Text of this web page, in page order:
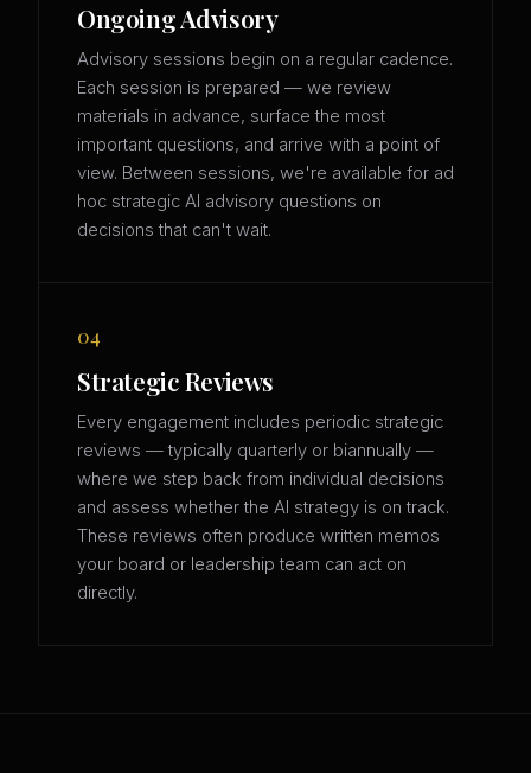
Ongoing Advisory
Advisory sessions begin on a regular cadence.
Each session is prepared — we review
materials in advance, surface the most
important questions, and arrive with a point of
view. Between sessions, we're available for ad
hoc strategic AI advisory questions on
decisions that can't wait.
04
Strategic Reviews
Every engagement includes periodic strategic
reviews — typically quarterly or biannually —
where we step back from individual decisions
and assess whether the AI strategy is on track.
These reviews often produce written memos
your board or leadership team can act on
directly.